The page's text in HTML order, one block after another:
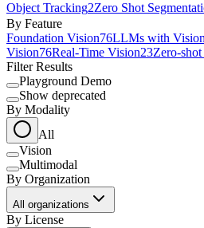
Object Tracking2Zero Shot
By Feature
Foundation Vision76LLMs with
Vision76Real-Time Vision23Zero-
Filter Results
Playground Demo
Show deprecated
By Modality
All
Vision
Multimodal
By Organization
All organizations
By License